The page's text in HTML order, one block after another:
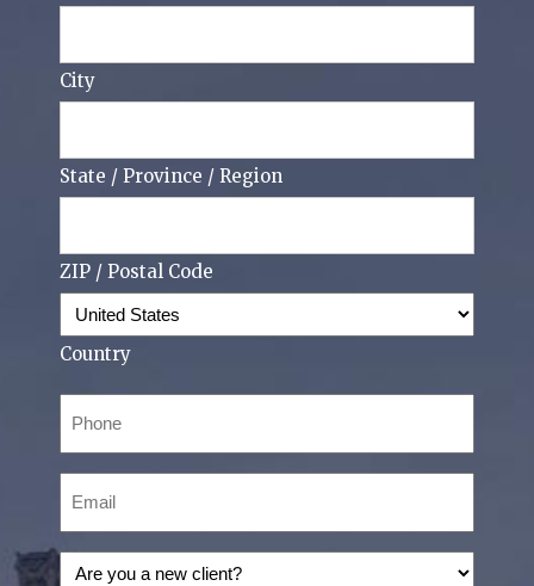
City
State / Province / Region
ZIP / Postal Code
Country
Are